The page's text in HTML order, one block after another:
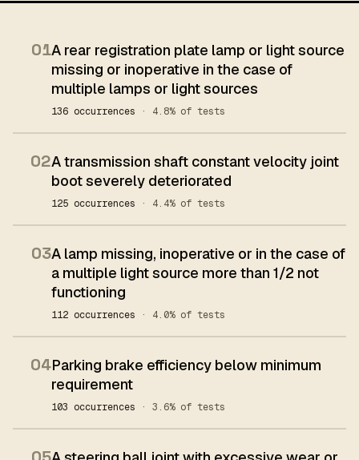
01A rear registration plate lamp or light source
missing or inoperative in the case of
multiple lamps or light sources
136 occurrences · 4.8% of tests
02A transmission shaft constant velocity joint
boot severely deteriorated
125 occurrences · 4.4% of tests
03A lamp missing, inoperative or in the case of
a multiple light source more than 1/2 not
functioning
112 occurrences · 4.0% of tests
04Parking brake efficiency below minimum
requirement
103 occurrences · 3.6% of tests